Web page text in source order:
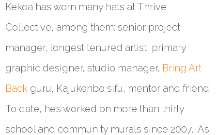
Kekoa has worn many hats at Thrive
Collective, among them: senior project
manager, longest tenured artist, primary
graphic designer, studio manager, Bring Art
Back guru, Kajukenbo sifu, mentor and friend.
To date, he’s worked on more than thirty
school and community murals since 2007. As